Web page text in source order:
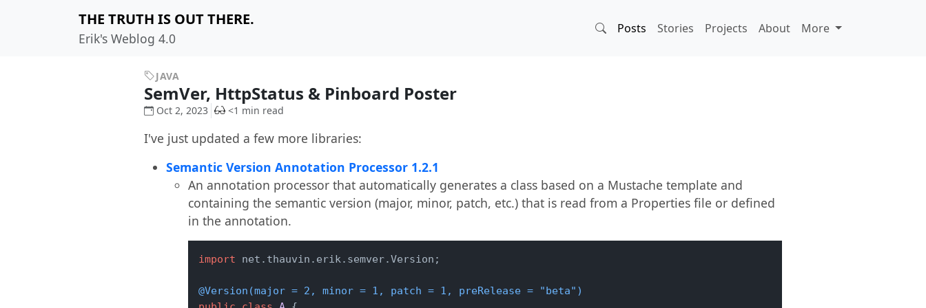
THE TRUTH IS OUT THERE.
Erik's Weblog 4.0
Posts Stories Projects About More
JAVA
SemVer, HttpStatus & Pinboard Poster
Oct 2, 2023 <1 min read
I've just updated a few more libraries:
Semantic Version Annotation Processor 1.2.1
An annotation processor that automatically generates a class based on a Mustache template and
containing the semantic version (major, minor, patch, etc.) that is read from a Properties file or defined
in the annotation.
import net.thauvin.erik.semver.Version;
@Version(major = 2, minor = 1, patch = 1, preRelease = "beta")